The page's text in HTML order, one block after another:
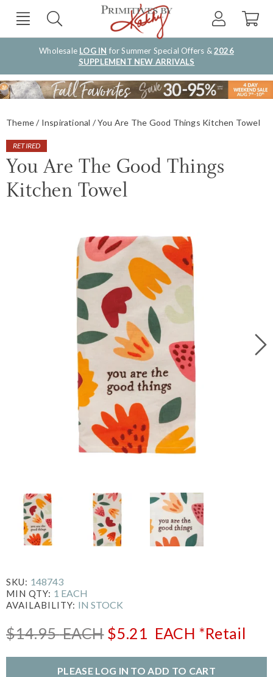
Wholesale LOG IN for Summer Special Offers &2026
SUPPLEMENT NEW ARRIVALS
Theme Inspirational You Are The Good Things Kitchen Towel
RETIRED
You Are The Good Things
Kitchen Towel
SKU: 148743
MIN QTY: 1 EACH
AVAILABILITY: IN STOCK
$14.95EACH $5.21 EACH *Retail
PLEASE LOG IN TO ADD TO CART